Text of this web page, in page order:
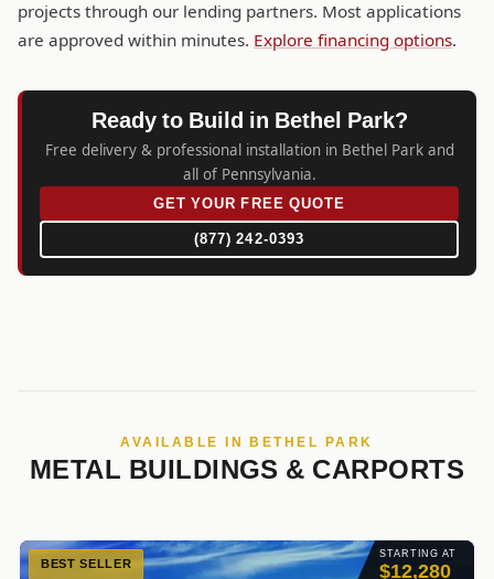
projects through our lending partners. Most applications
are approved within minutes. Explore financing options.
Ready to Build in Bethel Park?
Free delivery & professional installation in Bethel Park and
all of Pennsylvania.
GET YOUR FREE QUOTE
(877) 242-0393
AVAILABLE IN BETHEL PARK
METAL BUILDINGS & CARPORTS
STARTING AT
$12,280
BEST SELLER